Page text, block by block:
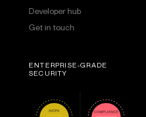
Developer hub
Get in touch
ENTERPRISE-GRADE
SECURITY